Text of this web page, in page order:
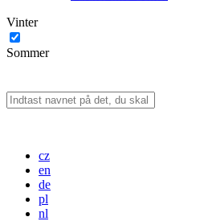
Vinter
Sommer
cz
en
de
pl
nl